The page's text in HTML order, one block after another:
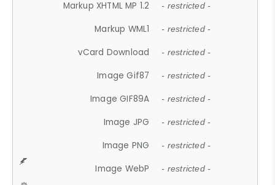
Markup XHTML MP 1.2 - restricted -
Markup WML1 - restricted -
vCard Download - restricted -
Image Gif87 - restricted -
Image GIF89A - restricted -
Image JPG - restricted -
Image PNG - restricted -
Image WebP - restricted -